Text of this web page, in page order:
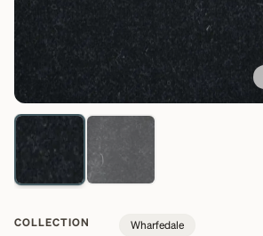
COLLECTION Wharfedale